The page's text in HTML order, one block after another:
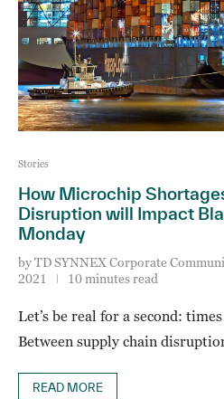
Stories
How Microchip
Disruption will Impact
Monday
byTD SYNNEX Corporate
2021
10 minutes read
Let’s be real for a second:
Between supply chain
READ MORE